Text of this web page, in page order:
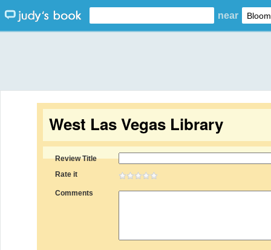
near
West Las Vegas Library
Review Title
Rate it
Comments